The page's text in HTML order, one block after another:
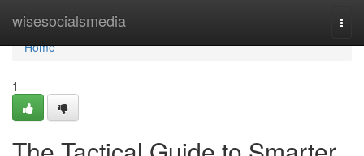
wisesocialsmedia
Home
Home
1